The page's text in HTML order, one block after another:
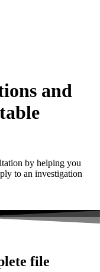
and
by helping you
to an investigation
file